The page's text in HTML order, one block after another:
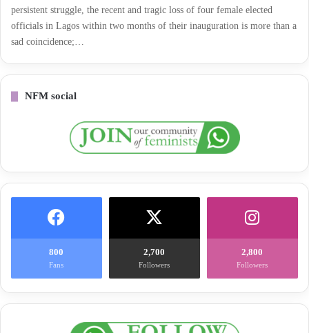
persistent struggle, the recent and tragic loss of four female elected
officials in Lagos within two months of their inauguration is more than a
sad coincidence;…
NFM social
800
Fans
2,700
Followers
2,800
Followers